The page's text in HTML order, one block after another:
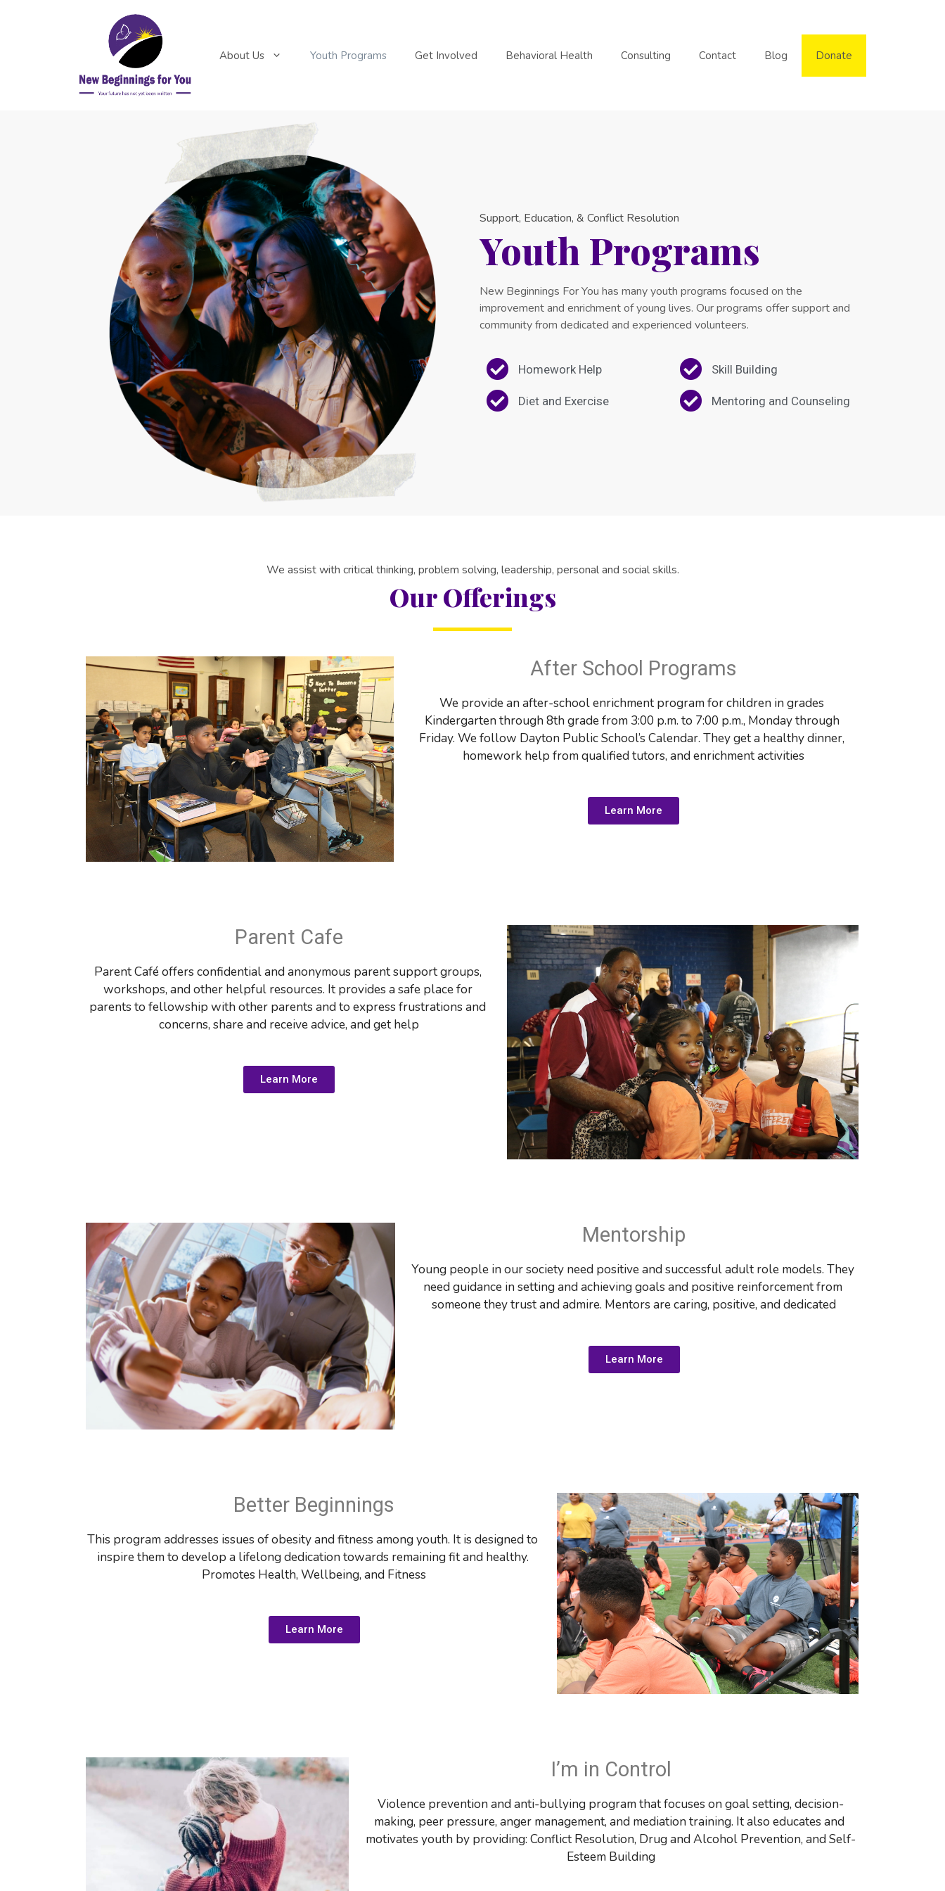
About Us Youth Programs Get Involved Behavioral Health Consulting Contact Blog Donate
Support, Education, & Conflict Resolution
Youth Programs
New Beginnings For You has many youth programs focused on the
improvement and enrichment of young lives. Our programs offer support and
community from dedicated and experienced volunteers.
Homework Help
Diet and Exercise
Skill Building
Mentoring and Counseling
We assist with critical thinking, problem solving, leadership, personal and social skills.
Our Offerings
After School Programs
We provide an after-school enrichment program for children in grades
Kindergarten through 8th grade from 3:00 p.m. to 7:00 p.m., Monday through
Friday. We follow Dayton Public School’s Calendar. They get a healthy dinner,
homework help from qualified tutors, and enrichment activities
Learn More
Parent Cafe
Parent Café offers confidential and anonymous parent support groups,
workshops, and other helpful resources. It provides a safe place for
parents to fellowship with other parents and to express frustrations and
concerns, share and receive advice, and get help
Learn More
Mentorship
Young people in our society need positive and successful adult role models. They
need guidance in setting and achieving goals and positive reinforcement from
someone they trust and admire. Mentors are caring, positive, and dedicated
Learn More
Better Beginnings
This program addresses issues of obesity and fitness among youth. It is designed to
inspire them to develop a lifelong dedication towards remaining fit and healthy.
Promotes Health, Wellbeing, and Fitness
Learn More
I’m in Control
Violence prevention and anti-bullying program that focuses on goal setting, decision-
making, peer pressure, anger management, and mediation training. It also educates and
motivates youth by providing: Conflict Resolution, Drug and Alcohol Prevention, and Self-
Esteem Building